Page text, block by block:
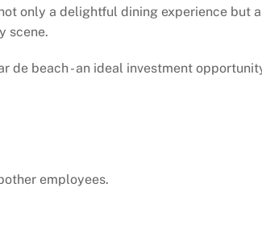
only a delightful dining experience but
scene.
de beach - an ideal investment
employees.